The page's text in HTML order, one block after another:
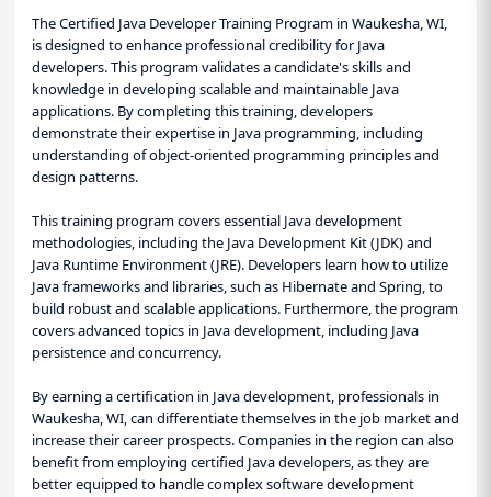
The Certified Java Developer Training Program in Waukesha, WI,
is designed to enhance professional credibility for Java
developers. This program validates a candidate's skills and
knowledge in developing scalable and maintainable Java
applications. By completing this training, developers
demonstrate their expertise in Java programming, including
understanding of object-oriented programming principles and
design patterns.
This training program covers essential Java development
methodologies, including the Java Development Kit (JDK) and
Java Runtime Environment (JRE). Developers learn how to utilize
Java frameworks and libraries, such as Hibernate and Spring, to
build robust and scalable applications. Furthermore, the program
covers advanced topics in Java development, including Java
persistence and concurrency.
By earning a certification in Java development, professionals in
Waukesha, WI, can differentiate themselves in the job market and
increase their career prospects. Companies in the region can also
benefit from employing certified Java developers, as they are
better equipped to handle complex software development